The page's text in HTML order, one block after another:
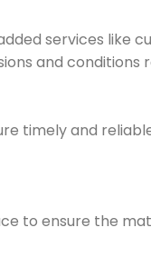
services like
and conditions
timely and
to ensure the